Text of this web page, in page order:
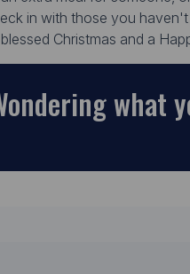
in with those you
Christmas and a
what